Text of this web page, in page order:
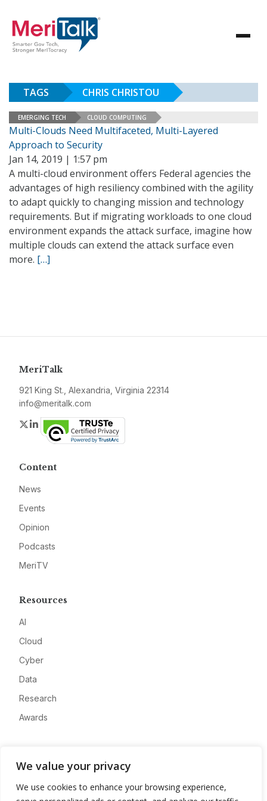
We value your privacy
We use cookies to enhance your browsing experience,
TAGS CHRIS CHRISTOU
EMERGING TECH CLOUD COMPUTING
Multi-Clouds Need Multifaceted, Multi-Layered
Approach to Security
Jan 14, 2019 | 1:57 pm
A multi-cloud environment offers Federal agencies the
advantages of high resiliency combined with the agility
to adapt quickly to changing mission and technology
requirements. But if migrating workloads to one cloud
environment expands the attack surface, imagine how
multiple clouds can extend the attack surface even
more. […]
MeriTalk
921 King St., Alexandria, Virginia 22314
info@meritalk.com
Twitter
LinkedIn
Content
News
Events
Opinion
Podcasts
MeriTV
Resources
AI
Cloud
Cyber
Data
Research
Awards
Advertise